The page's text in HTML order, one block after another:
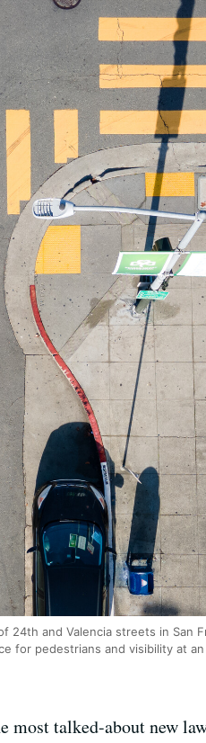
and Valencia streets in San
for pedestrians and visibility at
talked-about new